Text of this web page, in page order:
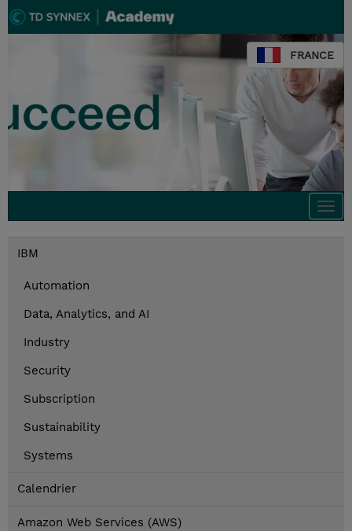
FRANCE
IBM
Automation
Data, Analytics, and AI
Industry
Security
Subscription
Sustainability
Systems
Calendrier
Amazon Web Services (AWS)